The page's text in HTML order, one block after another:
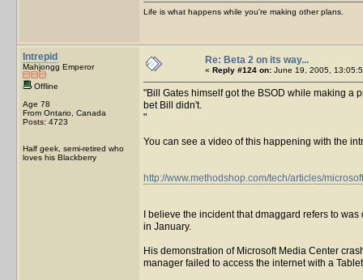
Life is what happens while you're making other plans.
Intrepid
Mahjongg Emperor
Offline
Age 78
From Ontario, Canada
Posts: 4723
Half geek, semi-retired who
loves his Blackberry
Re: Beta 2 on its way...
« Reply #124 on: June 19, 2005,
Bill Gates himself got the BSOD while making a
bet Bill didn't.
You can see a video of this happening with the
http://www.methodshop.com/tech/articles/
I believe the incident that dmaggard refers to
in January.
His demonstration of Microsoft Media Center
manager failed to access the internet with a